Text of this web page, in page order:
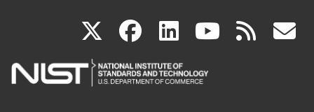
X(link
is
facebook
(link
is
linkedin
(link
is
(link rss